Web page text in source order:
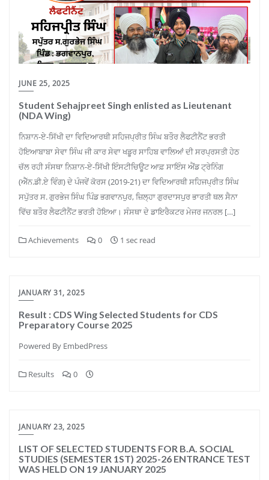
JUNE 25, 2025
Student Sehajpreet Singh enlisted as Lieutenant
(NDA Wing)
ਨਿਸ਼ਾਨ-ਏ-ਸਿੱਖੀ ਦਾ ਵਿਦਿਆਰਥੀ ਸਹਿਜਪ੍ਰੀਤ ਸਿੰਘ ਬਤੌਰ ਲੈਫਟੀਨੈਂਟ ਭਰਤੀ
ਹੋਇਆਬਾਬਾ ਸੇਵਾ ਸਿੰਘ ਜੀ ਕਾਰ ਸੇਵਾ ਖਡੂਰ ਸਾਹਿਬ ਵਾਲਿਆਂ ਦੀ ਸਰਪ੍ਰਸਤੀ ਹੇਠ
ਚੱਲ ਰਹੀ ਸੰਸਥਾ ਨਿਸ਼ਾਨ-ਏ-ਸਿੱਖੀ ਇੰਸਟੀਚਿਊਟ ਆਫ਼ ਸਾਇੰਸ ਐਂਡ ਟ੍ਰੇਨਿੰਗ
(ਐੱਨ.ਡੀ.ਏ ਵਿੰਗ) ਦੇ ਪੰਜਵੇਂ ਕੋਰਸ (2019-21) ਦਾ ਵਿਦਿਆਰਥੀ ਸਹਿਜਪ੍ਰੀਤ ਸਿੰਘ
ਸਪੁੱਤਰ ਸ. ਗੁਰਭੇਜ ਸਿੰਘ ਪਿੰਡ ਭਗਵਾਨਪੁਰ, ਜ਼ਿਲ੍ਹਾ ਗੁਰਦਾਸਪੁਰ ਭਾਰਤੀ ਥਲ ਸੈਨਾ
ਵਿੱਚ ਬਤੌਰ ਲੈਫਟੀਨੈਂਟ ਭਰਤੀ ਹੋਇਆ। ਸੰਸਥਾ ਦੇ ਡਾਇਰੈਕਟਰ ਮੇਜਰ ਜਨਰਲ […]
Achievements 0 1 sec read
JANUARY 31, 2025
Result : CDS Wing Selected Students for CDS
Preparatory Course 2025
Powered By EmbedPress
Results 0
JANUARY 23, 2025
LIST OF SELECTED STUDENTS FOR B.A. SOCIAL
STUDIES (SEMESTER 1ST) 2025-26 ENTRANCE TEST
WAS HELD ON 19 JANUARY 2025